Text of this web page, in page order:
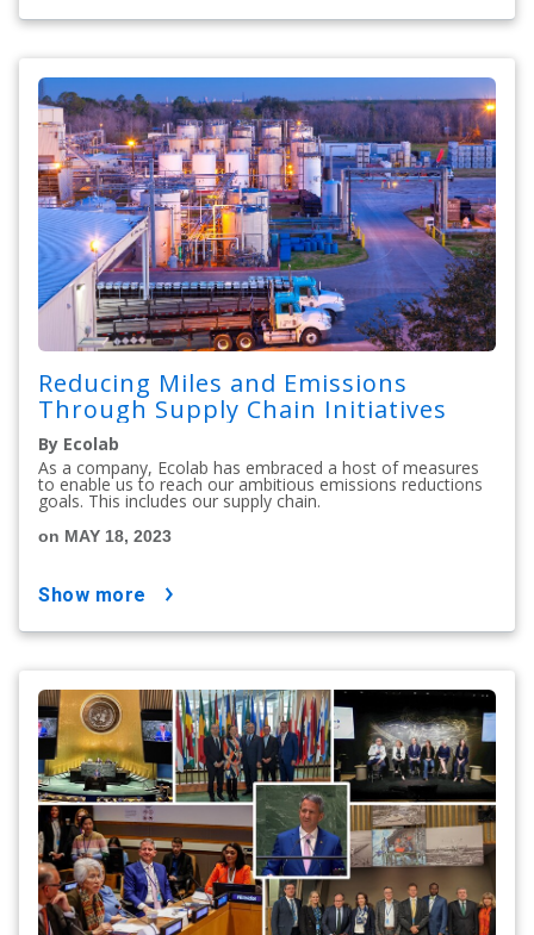
Reducing Miles and Emissions
Through Supply Chain Initiatives
By Ecolab
As a company, Ecolab has embraced a host of measures
to enable us to reach our ambitious emissions reductions
goals. This includes our supply chain.
on MAY 18, 2023
show more